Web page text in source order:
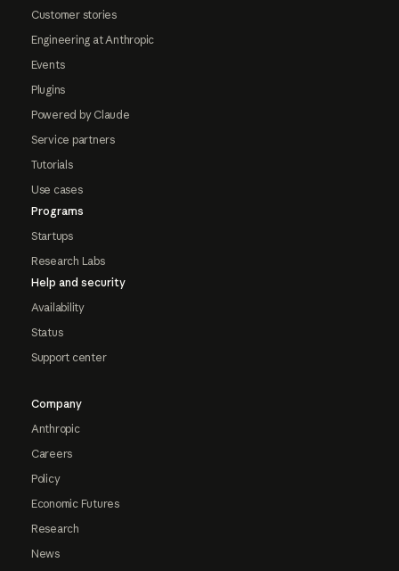
Customer stories
Engineering at Anthropic
Events
Plugins
Powered by Claude
Service partners
Tutorials
Use cases
Programs
Startups
Research Labs
Help and security
Availability
Status
Support center
Company
Anthropic
Careers
Policy
Economic Futures
Research
News